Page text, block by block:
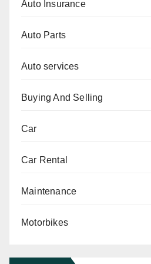
Auto Insurance
Auto Parts
Auto services
Buying And Selling
Car
Car Rental
Maintenance
Motorbikes